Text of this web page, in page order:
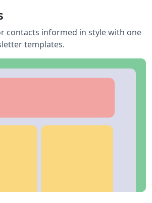
contacts informed in style with one
templates.